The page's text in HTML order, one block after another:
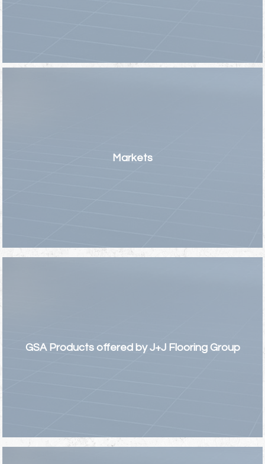
Markets
GSA Products offered by J+J Flooring Group